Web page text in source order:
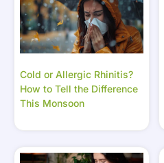
Cold or Allergic Rhinitis?
How to Tell the Difference
This Monsoon